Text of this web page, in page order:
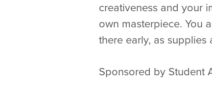
creativeness and your
own masterpiece. You
there early, as supplies
Sponsored by Student